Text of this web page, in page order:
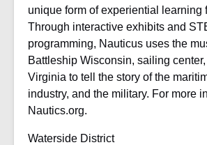
unique form of experiential learning
Through interactive exhibits and
programming, Nauticus uses the
Battleship Wisconsin, sailing
Virginia to tell the story of the
industry, and the military. For more
Nautics.org.
Waterside District